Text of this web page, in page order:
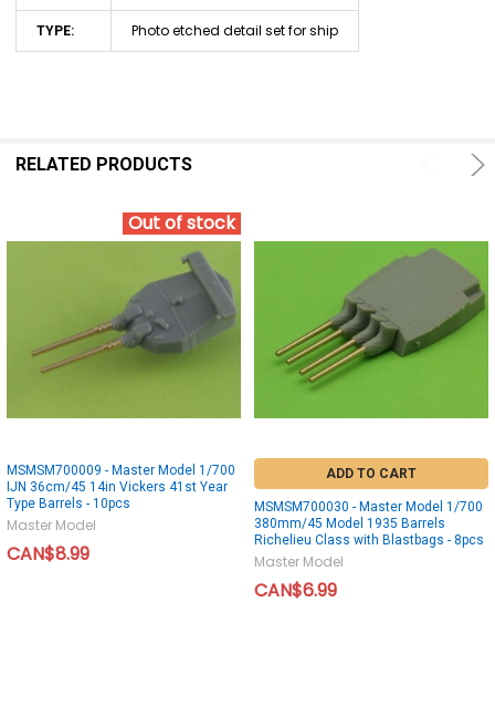
TYPE: Photo etched detail set for ship
RELATED PRODUCTS
Out of stock
MSMSM700009 - Master Model 1/700
IJN 36cm/45 14in Vickers 41st Year
Type Barrels - 10pcs
Master Model
CAN$8.99
ADD TO CART
MSMSM700030 - Master Model 1/700
380mm/45 Model 1935 Barrels
Richelieu Class with Blastbags - 8pcs
Master Model
CAN$6.99